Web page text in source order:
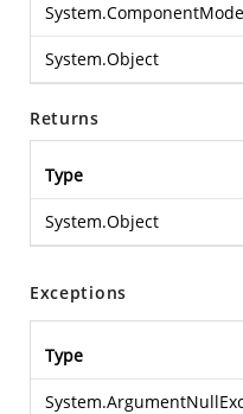
System.Object
Returns
Type
System.Object
Exceptions
Type